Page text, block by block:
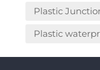
Plastic
Plastic